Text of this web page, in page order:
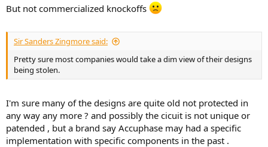
But not commercialized knockoffs
Sir Sanders Zingmore said:
Pretty sure most companies would take a dim view of their designs
being stolen.
I'm sure many of the designs are quite old not protected in
any way any more ? and possibly the cicuit is not unique or
patended , but a brand say Accuphase may had a specific
implementation with specific components in the past .